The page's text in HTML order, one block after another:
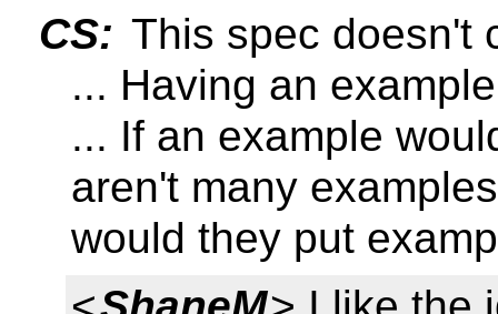
CS: This spec doesn't
... Having an
... If an example
aren't many
would they put